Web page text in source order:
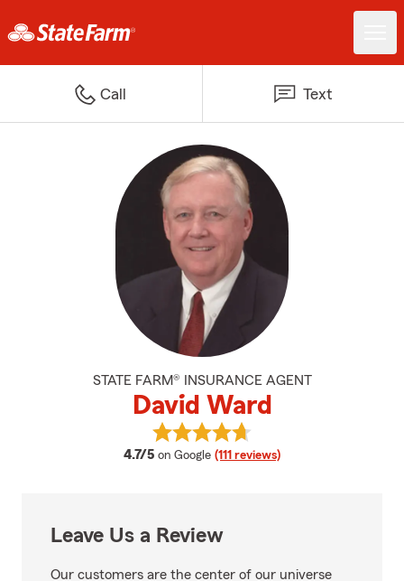
Call Text
STATE FARM® INSURANCE AGENT
David Ward
4.7/5 average rating
on Google (111 reviews)
View David Ward's reviews on
Leave Us a Review
Our customers are the center of our universe